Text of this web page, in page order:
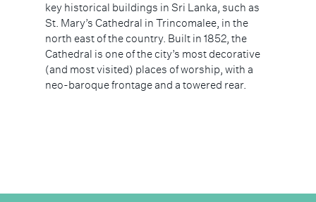
key historical buildings in Sri Lanka, such as
St. Mary’s Cathedral in Trincomalee, in the
north east of the country. Built in 1852, the
Cathedral is one of the city’s most decorative
(and most visited) places of worship, with a
neo-baroque frontage and a towered rear.